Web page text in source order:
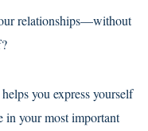
relationships—without
you express yourself
in your most important